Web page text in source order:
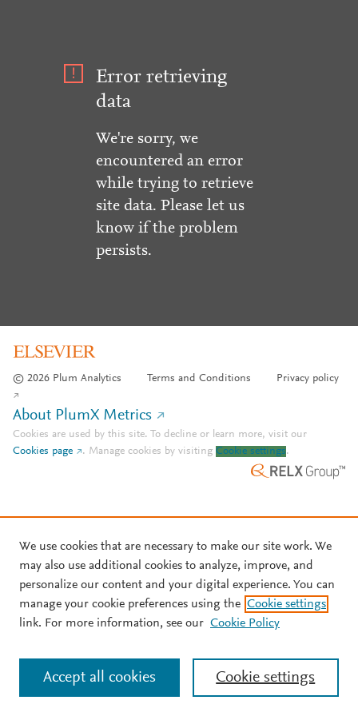
Error retrieving
data
We're sorry, we
encountered an error
while trying to retrieve
site data. Please let us
know if the problem
persists.
© 2026 Plum Analytics Terms and Conditions Privacy policy
About PlumX Metrics
Cookies are used by this site. To decline or learn more, visit our
Cookies page
. Manage cookies by visiting Cookie settings.
We use cookies that are necessary to make our site work. We
may also use additional cookies to analyze, improve, and
personalize our content and your digital experience. You can
manage your cookie preferences using the Cookie settings
link. For more information, see our Cookie Policy
Cookie settings
Accept all cookies